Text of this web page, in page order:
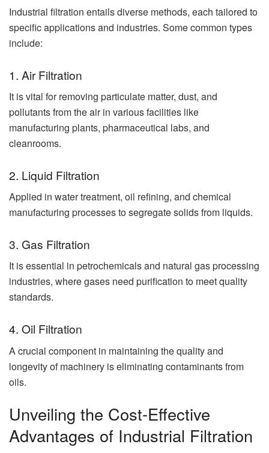
Industrial filtration entails diverse methods, each tailored to
specific applications and industries. Some common types
include:
1. Air Filtration
It is vital for removing particulate matter, dust, and
pollutants from the air in various facilities like
manufacturing plants, pharmaceutical labs, and
cleanrooms.
2. Liquid Filtration
Applied in water treatment, oil refining, and chemical
manufacturing processes to segregate solids from liquids.
3. Gas Filtration
It is essential in petrochemicals and natural gas processing
industries, where gases need purification to meet quality
standards.
4. Oil Filtration
A crucial component in maintaining the quality and
longevity of machinery is eliminating contaminants from
oils.
Unveiling the Cost-Effective
Advantages of Industrial Filtration